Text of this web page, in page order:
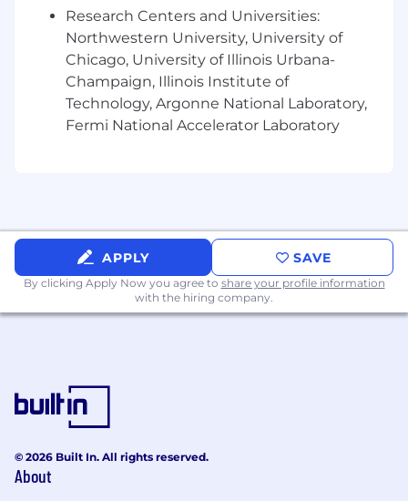
network stack
Solid understanding of storage systems
and how they integrate with Linux
Ability to manage and implement large-
scale infrastructure projects.
You are able to clearly explain your
thoughts through written and verbal
communication, ask the right questions,
and are not afraid to challenge or defend a
comfort zone and enjoy frequent change
Deep experience in performing system
Research Centers and Universities:
Northwestern University, University of
Chicago, University of Illinois Urbana-
Champaign, Illinois Institute of
Technology, Argonne National Laboratory,
Fermi National Accelerator Laboratory
APPLY SAVE
By clicking Apply Now you agree to share your profile information
with the hiring company.
© 2026 Built In. All rights reserved.
About